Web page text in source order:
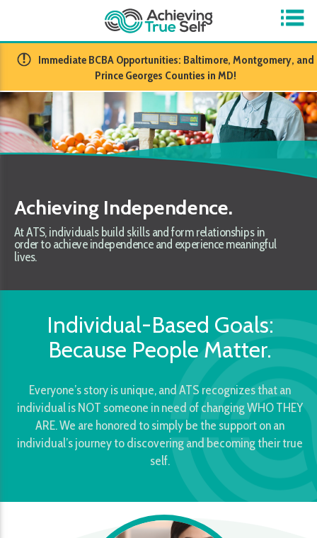
​Immediate BCBA Opportunities: Baltimore, Montgomery, and
Prince Georges Counties in MD!
Achieving Independence.
At ATS, individuals build skills and form relationships in
order to achieve independence and experience meaningful
lives.
Individual-Based Goals:
Because People Matter.
Everyone’s story is unique, and ATS recognizes that an
individual is NOT someone in need of changing WHO THEY
ARE. We are honored to simply be the support on an
individual’s journey to discovering and becoming their true
self.